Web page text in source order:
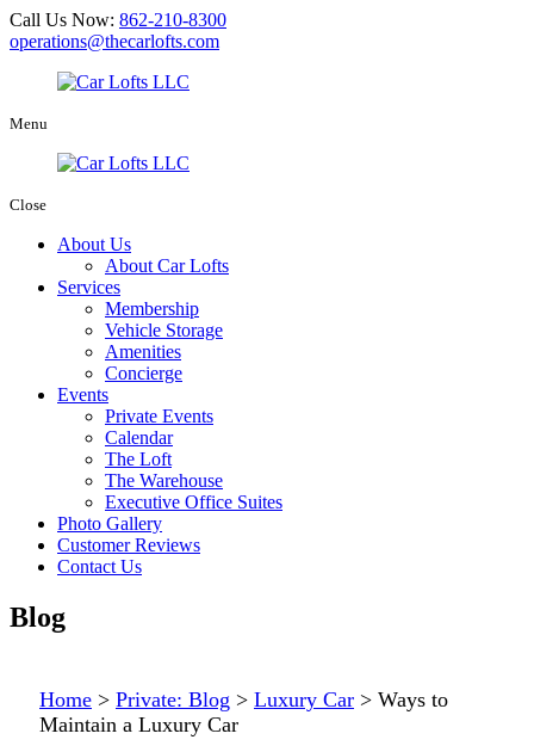
Call Us Now: 862-210-8300
operations@thecarlofts.com
Menu
Close
About Us
About Car Lofts
Services
Membership
Vehicle Storage
Amenities
Concierge
Events
Private Events
Calendar
The Loft
The Warehouse
Executive Office Suites
Photo Gallery
Customer Reviews
Contact Us
Blog
Home > Private: Blog > Luxury Car > Ways to
Maintain a Luxury Car